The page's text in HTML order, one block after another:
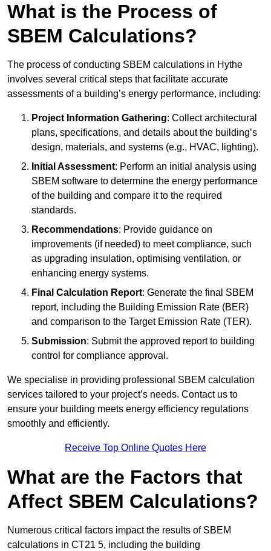
What is the Process of
SBEM Calculations?
The process of conducting SBEM calculations in Hythe
involves several critical steps that facilitate accurate
assessments of a building’s energy performance, including:
Project Information Gathering: Collect architectural
plans, specifications, and details about the building’s
design, materials, and systems (e.g., HVAC, lighting).
Initial Assessment: Perform an initial analysis using
SBEM software to determine the energy performance
of the building and compare it to the required
standards.
Recommendations: Provide guidance on
improvements (if needed) to meet compliance, such
as upgrading insulation, optimising ventilation, or
enhancing energy systems.
Final Calculation Report: Generate the final SBEM
report, including the Building Emission Rate (BER)
and comparison to the Target Emission Rate (TER).
Submission: Submit the approved report to building
control for compliance approval.
We specialise in providing professional SBEM calculation
services tailored to your project’s needs. Contact us to
ensure your building meets energy efficiency regulations
smoothly and efficiently.
Receive Top Online Quotes Here
What are the Factors that
Affect SBEM Calculations?
Numerous critical factors impact the results of SBEM
calculations in CT21 5, including the building